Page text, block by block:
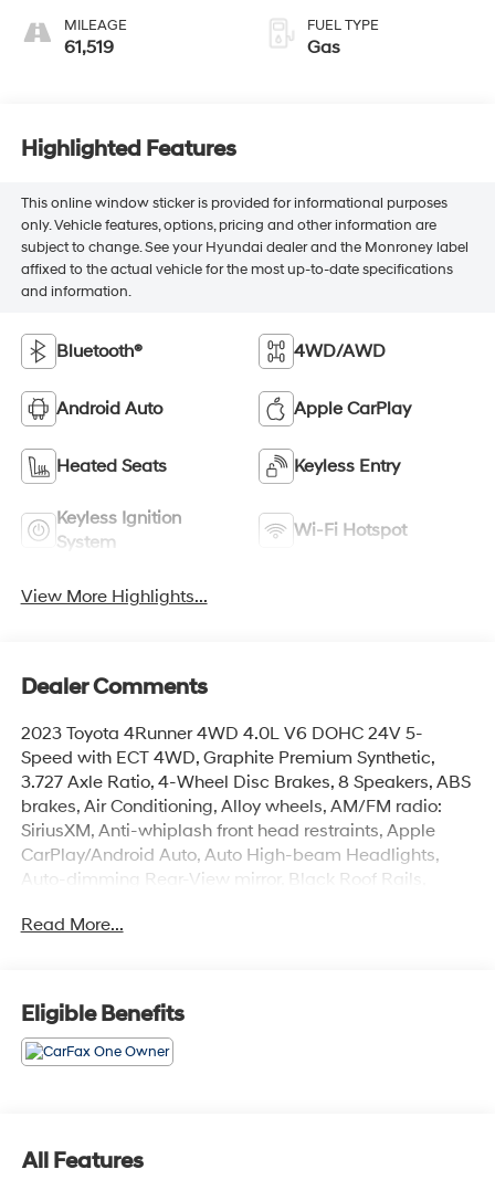
MILEAGE
61,519
FUEL TYPE
Gas
Highlighted Features
This online window sticker is provided for informational purposes
only. Vehicle features, options, pricing and other information are
subject to change. See your Hyundai dealer and the Monroney label
affixed to the actual vehicle for the most up-to-date specifications
and information.
Bluetooth® 4WD/AWD
Android Auto Apple CarPlay
Heated Seats Keyless Entry
Keyless Ignition
System
Wi-Fi Hotspot
View More Highlights...
Dealer Comments
2023 Toyota 4Runner 4WD 4.0L V6 DOHC 24V 5-
Speed with ECT 4WD, Graphite Premium Synthetic,
3.727 Axle Ratio, 4-Wheel Disc Brakes, 8 Speakers, ABS
brakes, Air Conditioning, Alloy wheels, AM/FM radio:
SiriusXM, Anti-whiplash front head restraints, Apple
CarPlay/Android Auto, Auto High-beam Headlights,
Auto-dimming Rear-View mirror, Black Roof Rails,
door bin, Driver vanity mirror, Dual front impact airbags,
Connect (1-year trial), Exterior Parking Camera Rear,
Front anti-roll bar, Front Bucket Seats, Front Center
Armrest, Front fog lights, Front reading lights, Front
wheel independent suspension, Garage Door Opener,
Heated Outside Rear-View Mirrors, Illuminated entry,
Knee airbag, Leather Shift Knob, Low tire pressure
Read More...
Eligible Benefits
All Features